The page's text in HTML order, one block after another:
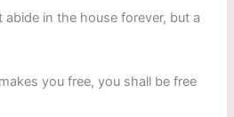
in the house forever, but a
you free, you shall be free